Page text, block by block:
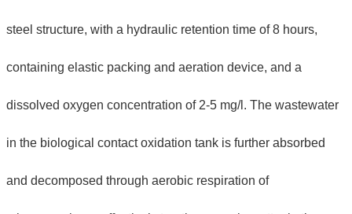
steel structure, with a hydraulic retention time of 8 hours,
containing elastic packing and aeration device, and a
dissolved oxygen concentration of 2-5 mg/l. The wastewater
in the biological contact oxidation tank is further absorbed
and decomposed through aerobic respiration of